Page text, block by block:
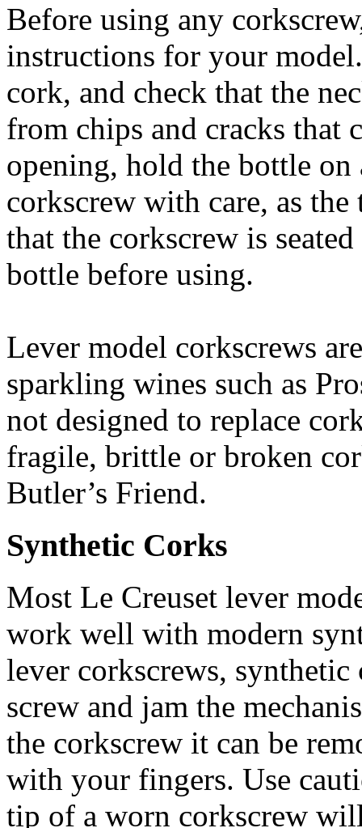
Before using any
instructions for your
cork, and check that the
from chips and cracks that
opening, hold the bottle
corkscrew with care, as
that the corkscrew is
bottle before using.
Lever model corkscrews
sparkling wines such as
not designed to replace
fragile, brittle or broken
Butler’s Friend.
Synthetic Corks
Most Le Creuset lever
work well with modern
lever corkscrews,
screw and jam the
the corkscrew it can be
with your fingers. Use
tip of a worn corkscrew